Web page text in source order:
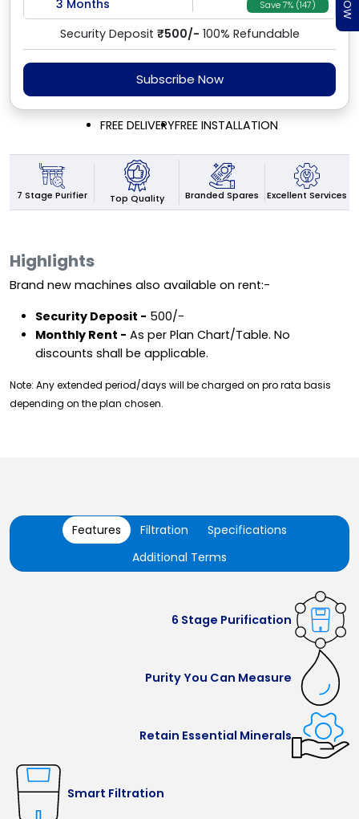
3 Months Save 7% (147)
Security Deposit ₹500/- 100% Refundable
Subscribe Now
FREE DELIVERYFREE INSTALLATION
7 Stage Purifier Top Quality Branded Spares Excellent Services
Highlights
Brand new machines also available on rent:-
Security Deposit - ₹500/-
Monthly Rent - As per Plan Chart/Table. No
discounts shall be applicable.
Note: Any extended period/days will be charged on pro rata basis
depending on the plan chosen.
Features Filtration
Specifications
Additional Terms
6 Stage Purification
Purity You Can Measure
Retain Essential Minerals
Smart Filtration